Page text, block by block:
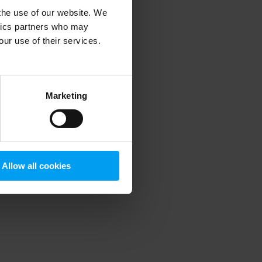
use of our website. We
partners who may
use of their services.
Marketing
Allow all cookies
information).